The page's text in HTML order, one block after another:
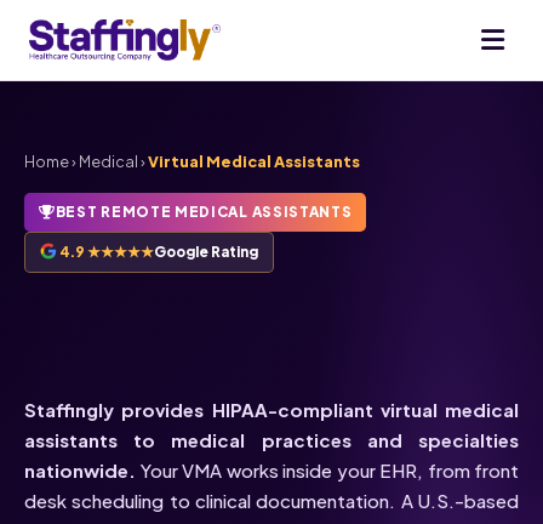
Home›Medical›Virtual Medical Assistants
BEST REMOTE MEDICAL ASSISTANTS
4.9 ★★★★★Google Rating
Staffingly provides HIPAA-compliant virtual medical
assistants to medical practices and specialties
nationwide. Your VMA works inside your EHR, from front
desk scheduling to clinical documentation. A U.S.-based